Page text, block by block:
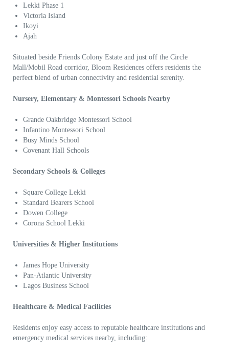
Lekki Phase 1
Victoria Island
Ikoyi
Ajah
Situated beside Friends Colony Estate and just off the Circle
Mall/Mobil Road corridor, Bloom Residences offers residents the
perfect blend of urban connectivity and residential serenity.
Nursery, Elementary & Montessori Schools Nearby
Grande Oakbridge Montessori School
Infantino Montessori School
Busy Minds School
Covenant Hall Schools
Secondary Schools & Colleges
Square College Lekki
Standard Bearers School
Dowen College
Corona School Lekki
Universities & Higher Institutions
James Hope University
Pan-Atlantic University
Lagos Business School
Healthcare & Medical Facilities
Residents enjoy easy access to reputable healthcare institutions and
emergency medical services nearby, including: